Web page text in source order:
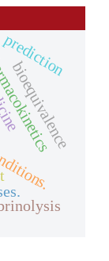
bioequivalence
prediction